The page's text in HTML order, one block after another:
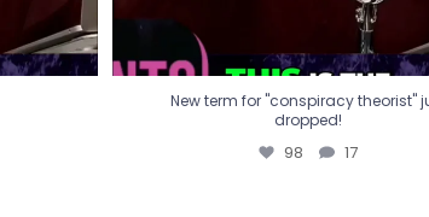
New term for "conspiracy theorist"
dropped!
98 17